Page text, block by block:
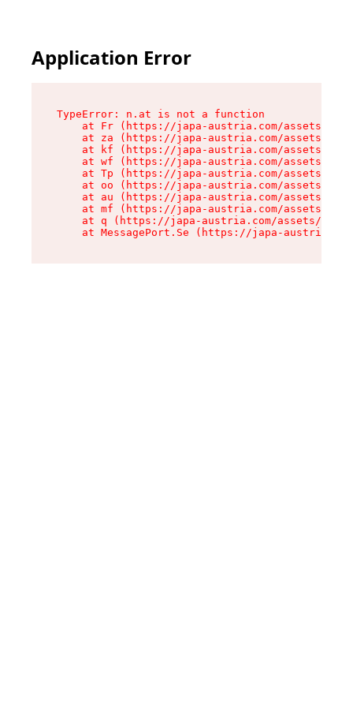
Application Error
TypeError: n.at is not a function
at Fr (https://japa-austria.com/assets/
at za (https://japa-austria.com/assets/
at kf (https://japa-austria.com/assets/
at wf (https://japa-austria.com/assets/
at Tp (https://japa-austria.com/assets/
at oo (https://japa-austria.com/assets/
at au (https://japa-austria.com/assets/
at mf (https://japa-austria.com/assets/
at q (https://japa-austria.com/assets/
at MessagePort.Se (https://japa-